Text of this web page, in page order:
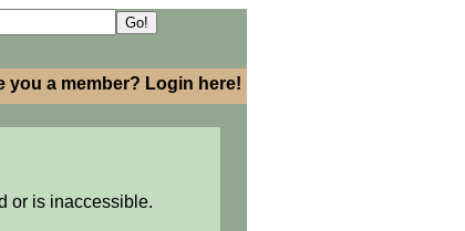
you a member? Login here!
or is inaccessible.